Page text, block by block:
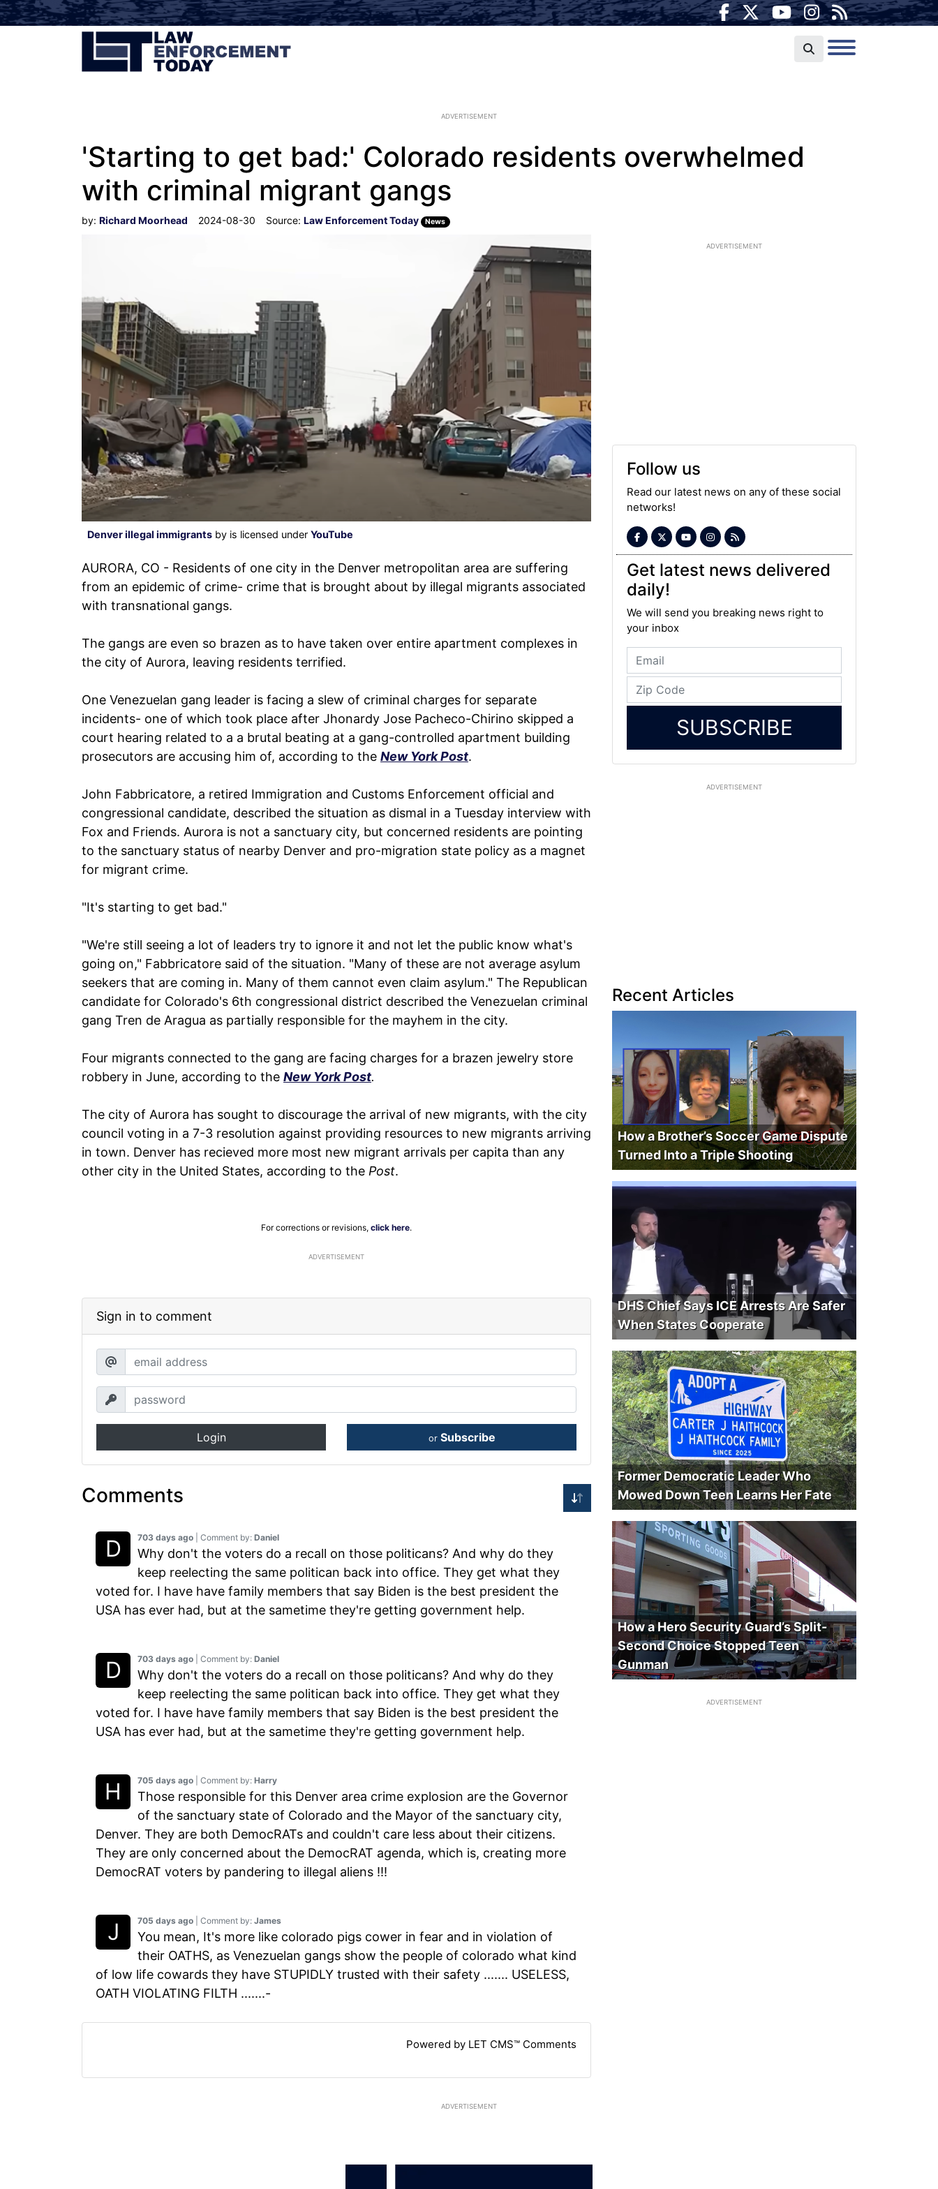
ADVERTISEMENT
'Starting to get bad:' Colorado residents overwhelmed
with criminal migrant gangs
by: Richard Moorhead 2024-08-30 Source: Law Enforcement Today News
Denver illegal immigrants by is licensed under YouTube
AURORA, CO - Residents of one city in the Denver metropolitan area are suffering
from an epidemic of crime- crime that is brought about by illegal migrants associated
with transnational gangs.
The gangs are even so brazen as to have taken over entire apartment complexes in
the city of Aurora, leaving residents terrified.
One Venezuelan gang leader is facing a slew of criminal charges for separate
incidents- one of which took place after Jhonardy Jose Pacheco-Chirino skipped a
court hearing related to a a brutal beating at a gang-controlled apartment building
prosecutors are accusing him of, according to the New York Post.
John Fabbricatore, a retired Immigration and Customs Enforcement official and
congressional candidate, described the situation as dismal in a Tuesday interview with
Fox and Friends. Aurora is not a sanctuary city, but concerned residents are pointing
to the sanctuary status of nearby Denver and pro-migration state policy as a magnet
for migrant crime.
"It's starting to get bad."
"We're still seeing a lot of leaders try to ignore it and not let the public know what's
going on," Fabbricatore said of the situation. "Many of these are not average asylum
seekers that are coming in. Many of them cannot even claim asylum." The Republican
candidate for Colorado's 6th congressional district described the Venezuelan criminal
gang Tren de Aragua as partially responsible for the mayhem in the city.
Four migrants connected to the gang are facing charges for a brazen jewelry store
robbery in June, according to the New York Post.
The city of Aurora has sought to discourage the arrival of new migrants, with the city
council voting in a 7-3 resolution against providing resources to new migrants arriving
in town. Denver has recieved more most new migrant arrivals per capita than any
other city in the United States, according to the Post.
For corrections or revisions, click here.
ADVERTISEMENT
Sign in to comment
Login or Subscribe
Comments
705 days ago | Comment by: James
You mean, It's more like colorado pigs cower in fear and in violation of
their OATHS, as Venezuelan gangs show the people of colorado what kind
of low life cowards they have STUPIDLY trusted with their safety ....... USELESS,
OATH VIOLATING FILTH .......-
705 days ago | Comment by: Harry
Those responsible for this Denver area crime explosion are the Governor
of the sanctuary state of Colorado and the Mayor of the sanctuary city,
Denver. They are both DemocRATs and couldn't care less about their citizens.
They are only concerned about the DemocRAT agenda, which is, creating more
DemocRAT voters by pandering to illegal aliens !!!
703 days ago | Comment by: Daniel
Why don't the voters do a recall on those politicans? And why do they
keep reelecting the same politican back into office. They get what they
voted for. I have have family members that say Biden is the best president the
USA has ever had, but at the sametime they're getting government help.
703 days ago | Comment by: Daniel
Why don't the voters do a recall on those politicans? And why do they
keep reelecting the same politican back into office. They get what they
voted for. I have have family members that say Biden is the best president the
USA has ever had, but at the sametime they're getting government help.
Powered by LET CMS™ Comments
ADVERTISEMENT
Follow us
Read our latest news on any of these social
networks!
Get latest news delivered
daily!
We will send you breaking news right to
your inbox
SUBSCRIBE
ADVERTISEMENT
Recent Articles
How a Brother’s Soccer Game Dispute
Turned Into a Triple Shooting
DHS Chief Says ICE Arrests Are Safer
When States Cooperate
Former Democratic Leader Who
Mowed Down Teen Learns Her Fate
How a Hero Security Guard’s Split-
Second Choice Stopped Teen
Gunman
ADVERTISEMENT
ADVERTISEMENT